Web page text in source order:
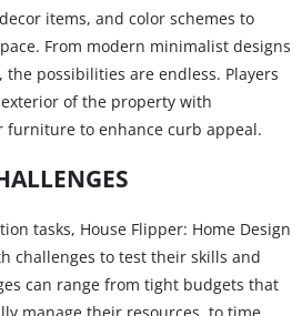
items, and color schemes to
From modern minimalist designs
the possibilities are endless. Players
of the property with
furniture to enhance curb appeal.
tasks, House Flipper: Home Design
challenges to test their skills and
can range from tight budgets that
manage their resources, to time